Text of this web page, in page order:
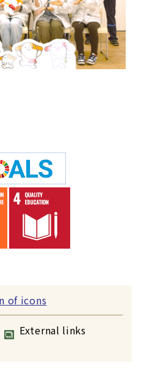
of icons
External links